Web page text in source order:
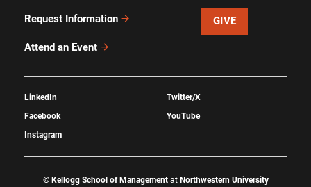
Request Information
Attend an Event
GIVE
LinkedIn
Facebook
Instagram
Twitter/X
YouTube
© Kellogg School of Managementat Northwestern University